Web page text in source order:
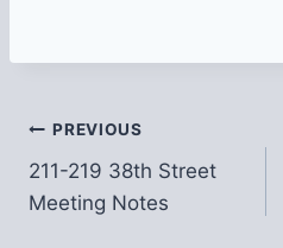
Post
navigation
PREVIOUS
211-219 38th Street
Meeting Notes